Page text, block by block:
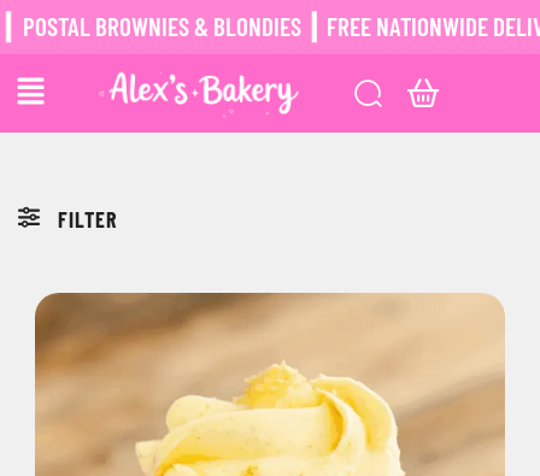
POSTAL BROWNIES & BLONDIES ┃ FREE NATIONWIDE
FILTER